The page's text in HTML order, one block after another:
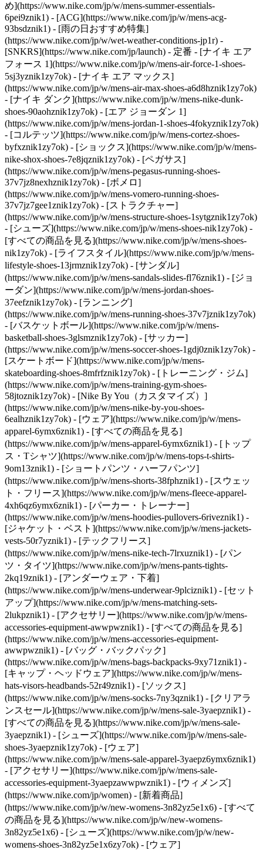
め](https://www.nike.com/jp/w/mens-summer-essentials-
6pei9znik1) - [ACG](https://www.nike.com/jp/w/mens-acg-
93bsdznik1) - [雨の日おすすめ特集]
(https://www.nike.com/jp/w/wet-weather-conditions-jp1r) -
[SNKRS](https://www.nike.com/jp/launch) - 定番 - [ナイキ エア
フォース 1](https://www.nike.com/jp/w/mens-air-force-1-shoes-
5sj3yznik1zy7ok) - [ナイキ エア マックス]
(https://www.nike.com/jp/w/mens-air-max-shoes-a6d8hznik1zy7ok)
- [ナイキ ダンク](https://www.nike.com/jp/w/mens-nike-dunk-
shoes-90aohznik1zy7ok) - [エア ジョーダン 1]
(https://www.nike.com/jp/w/mens-jordan-1-shoes-4fokyznik1zy7ok)
- [コルテッツ](https://www.nike.com/jp/w/mens-cortez-shoes-
byfxznik1zy7ok) - [ショックス](https://www.nike.com/jp/w/mens-
nike-shox-shoes-7e8jqznik1zy7ok) - [ペガサス]
(https://www.nike.com/jp/w/mens-pegasus-running-shoes-
37v7jz8nexhznik1zy7ok) - [ボメロ]
(https://www.nike.com/jp/w/mens-vomero-running-shoes-
37v7jz7gee1znik1zy7ok) - [ストラクチャー]
(https://www.nike.com/jp/w/mens-structure-shoes-1sytgznik1zy7ok)
- [シューズ](https://www.nike.com/jp/w/mens-shoes-nik1zy7ok) -
[すべての商品を見る](https://www.nike.com/jp/w/mens-shoes-
nik1zy7ok) - [ライフスタイル](https://www.nike.com/jp/w/mens-
lifestyle-shoes-13jrmznik1zy7ok) - [サンダル]
(https://www.nike.com/jp/w/mens-sandals-slides-fl76znik1) - [ジョ
ーダン](https://www.nike.com/jp/w/mens-jordan-shoes-
37eefznik1zy7ok) - [ランニング]
(https://www.nike.com/jp/w/mens-running-shoes-37v7jznik1zy7ok)
- [バスケットボール](https://www.nike.com/jp/w/mens-
basketball-shoes-3glsmznik1zy7ok) - [サッカー]
(https://www.nike.com/jp/w/mens-soccer-shoes-1gdj0znik1zy7ok) -
[スケートボード](https://www.nike.com/jp/w/mens-
skateboarding-shoes-8mfrfznik1zy7ok) - [トレーニング・ジム]
(https://www.nike.com/jp/w/mens-training-gym-shoes-
58jtoznik1zy7ok) - [Nike By You（カスタマイズ）]
(https://www.nike.com/jp/w/mens-nike-by-you-shoes-
6ealhznik1zy7ok) - [ウェア](https://www.nike.com/jp/w/mens-
apparel-6ymx6znik1) - [すべての商品を見る]
(https://www.nike.com/jp/w/mens-apparel-6ymx6znik1) - [トップ
ス・Tシャツ](https://www.nike.com/jp/w/mens-tops-t-shirts-
9om13znik1) - [ショートパンツ・ハーフパンツ]
(https://www.nike.com/jp/w/mens-shorts-38fphznik1) - [スウェッ
ト・フリース](https://www.nike.com/jp/w/mens-fleece-apparel-
4xh6qz6ymx6znik1) - [パーカー・トレーナー]
(https://www.nike.com/jp/w/mens-hoodies-pullovers-6riveznik1) -
[ジャケット・ベスト](https://www.nike.com/jp/w/mens-jackets-
vests-50r7yznik1) - [テックフリース]
(https://www.nike.com/jp/w/mens-nike-tech-7lrxuznik1) - [パン
ツ・タイツ](https://www.nike.com/jp/w/mens-pants-tights-
2kq19znik1) - [アンダーウェア・下着]
(https://www.nike.com/jp/w/mens-underwear-9plciznik1) - [セット
アップ](https://www.nike.com/jp/w/mens-matching-sets-
2lukpznik1) - [アクセサリー](https://www.nike.com/jp/w/mens-
accessories-equipment-awwpwznik1) - [すべての商品を見る]
(https://www.nike.com/jp/w/mens-accessories-equipment-
awwpwznik1) - [バッグ・バックパック]
(https://www.nike.com/jp/w/mens-bags-backpacks-9xy71znik1) -
[キャップ・ヘッドウェア](https://www.nike.com/jp/w/mens-
hats-visors-headbands-52r49znik1) - [ソックス]
(https://www.nike.com/jp/w/mens-socks-7ny3qznik1) - [クリアラ
ンスセール](https://www.nike.com/jp/w/mens-sale-3yaepznik1) -
[すべての商品を見る](https://www.nike.com/jp/w/mens-sale-
3yaepznik1) - [シューズ](https://www.nike.com/jp/w/mens-sale-
shoes-3yaepznik1zy7ok) - [ウェア]
(https://www.nike.com/jp/w/mens-sale-apparel-3yaepz6ymx6znik1)
- [アクセサリー](https://www.nike.com/jp/w/mens-sale-
accessories-equipment-3yaepzawwpwznik1) - [ウィメンズ]
(https://www.nike.com/jp/women) - [新着商品]
(https://www.nike.com/jp/w/new-womens-3n82yz5e1x6) - [すべて
の商品を見る](https://www.nike.com/jp/w/new-womens-
3n82yz5e1x6) - [シューズ](https://www.nike.com/jp/w/new-
womens-shoes-3n82yz5e1x6zy7ok) - [ウェア]